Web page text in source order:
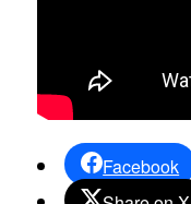
Facebook